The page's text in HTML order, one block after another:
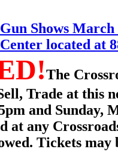
Shows
located at
The
Trade at this
and Sunday,
at any
Tickets may